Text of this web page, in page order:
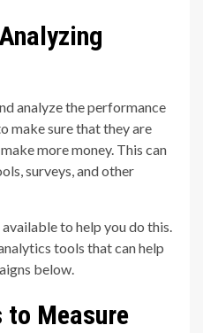
analyze the performance
make sure that they are
more money. This can
surveys, and other
to help you do this.
tools that can help
below.
Measure